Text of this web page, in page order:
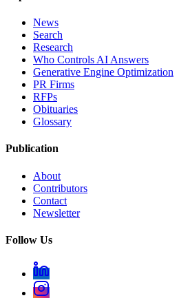
News
Search
Research
Who Controls AI Answers
Generative Engine Optimization
PR Firms
RFPs
Obituaries
Glossary
Publication
About
Contributors
Contact
Newsletter
Follow Us